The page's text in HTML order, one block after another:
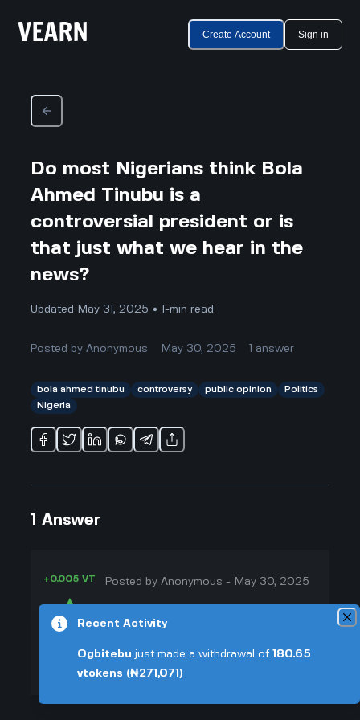
Create Account Sign in
Do most Nigerians think Bola
Ahmed Tinubu is a
controversial president or is
that just what we hear in the
news?
Updated May 31, 2025 • 1-min read
Posted byAnonymous May 30, 2025 answer
bola ahmed tinubu controversy public opinion
Politics
Nigeria
1 Answer
+0.005 VT
▲
32
▼
+0.003 VT
Posted byAnonymous - May 30, 2025
always seems to get people going,
for better or worse. Everywhere I
Recent Activity
Ogbitebu just made a withdrawal of 180.65
vtokens (₦271,071)